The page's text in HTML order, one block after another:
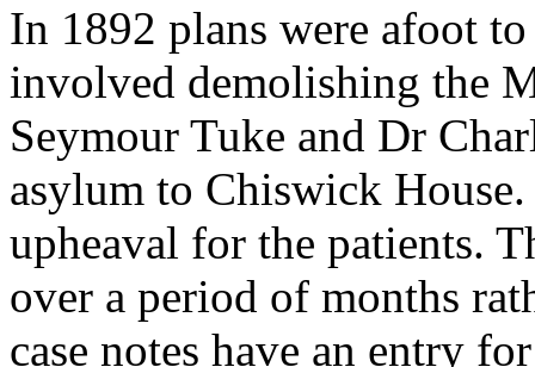
In 1892 plans were afoot
involved demolishing the
Seymour Tuke and Dr
asylum to Chiswick
upheaval for the patients.
over a period of months
case notes have an entry